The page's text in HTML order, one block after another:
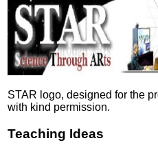
STAR logo, designed for the
with kind permission.
Teaching Ideas